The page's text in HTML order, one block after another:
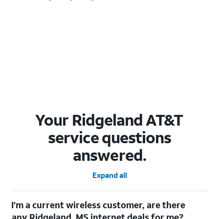
Your Ridgeland AT&T
service questions
answered.
Expand all
I’m a current wireless customer, are there